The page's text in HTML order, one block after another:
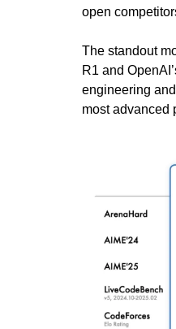
open
The standout
R1 and
engineering
most advanced